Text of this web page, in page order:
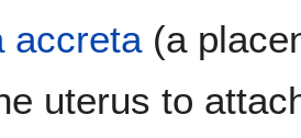
accreta (a
uterus to